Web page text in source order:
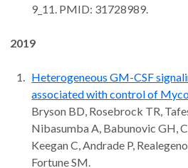
9_11. PMID: 31728989.
2019
Heterogeneous GM-CSF
associated with control of
Bryson BD, Rosebrock TR,
Nibasumba A, Babunovic GH,
Keegan C, Andrade P,
Fortune SM.